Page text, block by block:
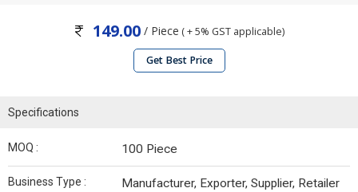
149.00 / Piece ( + 5% GST applicable)
Get Best Price
Specifications
MOQ : 100 Piece
Business Type : Manufacturer, Exporter, Supplier, Retailer